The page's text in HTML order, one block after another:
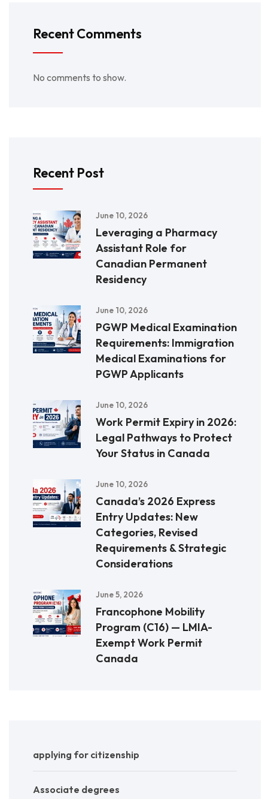
Recent Comments
No comments to show.
Recent Post
June 10, 2026
Leveraging a Pharmacy
Assistant Role for
Canadian Permanent
Residency
June 10, 2026
PGWP Medical Examination
Requirements: Immigration
Medical Examinations for
PGWP Applicants
June 10, 2026
Work Permit Expiry in 2026:
Legal Pathways to Protect
Your Status in Canada
June 10, 2026
Canada’s 2026 Express
Entry Updates: New
Categories, Revised
Requirements & Strategic
Considerations
June 5, 2026
Francophone Mobility
Program (C16) — LMIA-
Exempt Work Permit
Canada
applying for citizenship
Associate degrees